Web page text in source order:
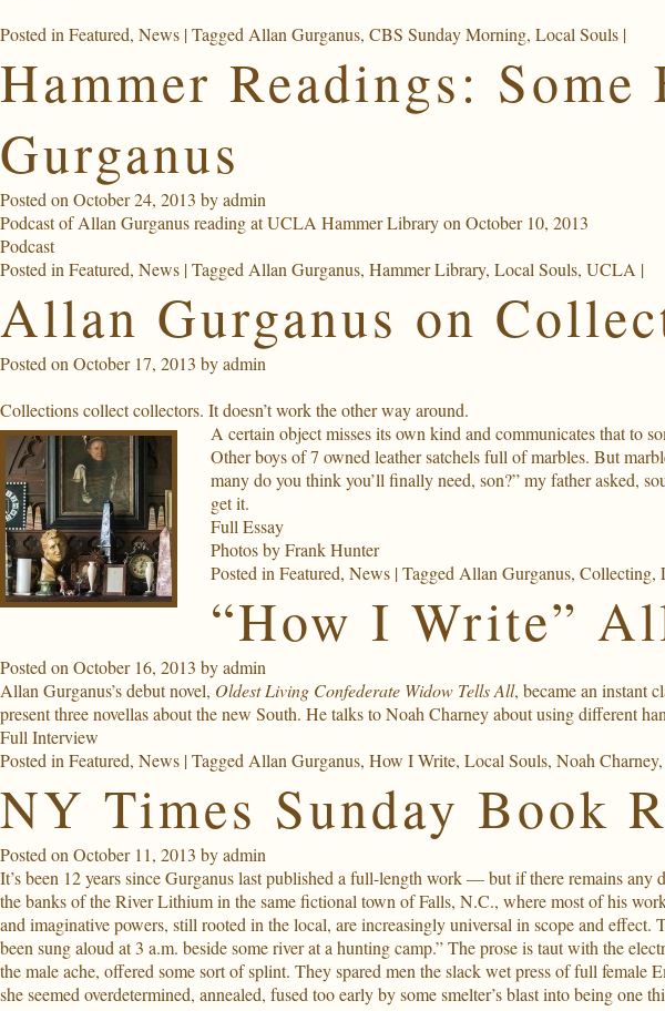
Posted in Featured, News |Tagged Allan Gurganus, CBS Sunday Morning, Local Souls |
Hammer Readings:
Gurganus
Posted on October 24, 2013 byadmin
Podcast of Allan Gurganus reading at UCLA Hammer Library on October 10, 2013
Podcast
Posted in Featured, News |Tagged Allan Gurganus, Hammer Library, Local Souls, UCLA |
Allan Gurganus on
Posted on October 17, 2013 byadmin
Collections collect collectors. It doesn’t work the other way around.
A certain object misses its own kind and communicates that to
Other boys of 7 owned leather satchels full of marbles. But
many do you think you’ll finally need, son?” my father asked,
get it.
Full Essay
Photos byFrank Hunter
Posted in Featured, News |Tagged Allan Gurganus, Collecting,
“How I Write”
Posted on October 16, 2013 byadmin
Allan Gurganus’s debut novel, Oldest Living Confederate Widow Tells All, became an instant
present three novellas about the new South. He talks to Noah Charney about using different
Full Interview
Posted in Featured, News |Tagged Allan Gurganus, How I Write, Local Souls, Noah Charney,
NY Times Sunday Book
Posted on October 11, 2013 byadmin
It’s been 12 years since Gurganus last published a full-length work — but if there remains
the banks of the River Lithium in the same fictional town of Falls, N.C., where most of his
and imaginative powers, still rooted in the local, are increasingly universal in scope and
been sung aloud at 3 a.m. beside some river at a hunting camp.” The prose is taut with the
the male ache, offered some sort of splint. They spared men the slack wet press of full female
she seemed overdetermined, annealed, fused too early by some smelter’s blast into being one